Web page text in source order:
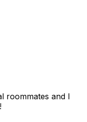
roommates and I